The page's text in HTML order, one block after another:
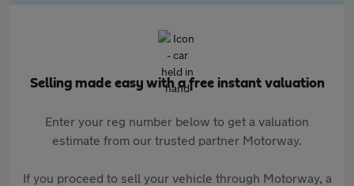
Selling made easy with a free instant valuation
Enter your reg number below to get a valuation
estimate from our trusted partner Motorway.
If you proceed to sell your vehicle through Motorway, a